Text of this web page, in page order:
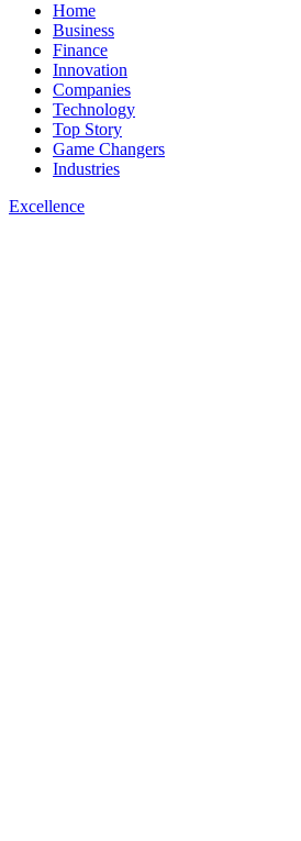
Home
Business
Finance
Innovation
Companies
Technology
Top Story
Game Changers
Industries
Excellence